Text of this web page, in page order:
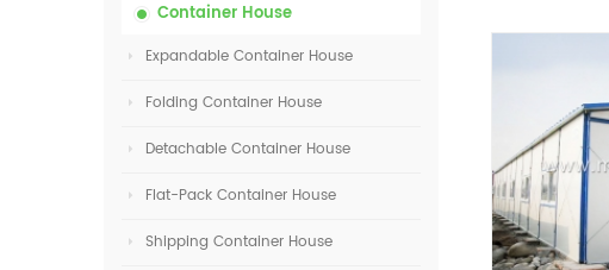
Container House
Expandable Container House
Folding Container House
Detachable Container House
Flat-Pack Container House
Shipping Container House